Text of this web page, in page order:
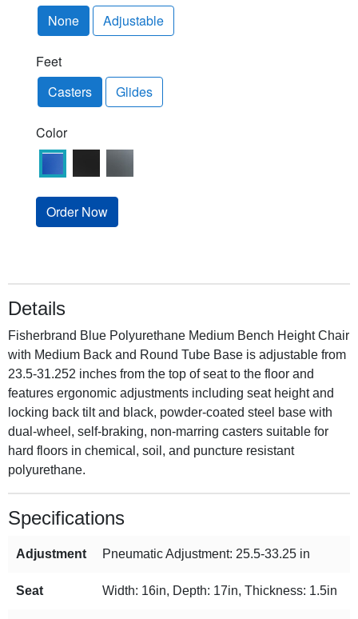
None
Adjustable
Feet
Casters
Glides
Color
Order Now
Details
Fisherbrand Blue Polyurethane Medium Bench Height Chair
with Medium Back and Round Tube Base is adjustable from
23.5-31.252 inches from the top of seat to the floor and
features ergonomic adjustments including seat height and
locking back tilt and black, powder-coated steel base with
dual-wheel, self-braking, non-marring casters suitable for
hard floors in chemical, soil, and puncture resistant
polyurethane.
Specifications
Adjustment Pneumatic Adjustment: 25.5-33.25 in
Seat Width: 16in, Depth: 17in, Thickness: 1.5in